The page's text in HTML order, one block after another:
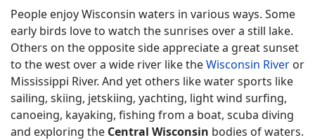
People enjoy Wisconsin waters in various ways. Some
early birds love to watch the sunrises over a still lake.
Others on the opposite side appreciate a great sunset
to the west over a wide river like theWisconsin River or
Mississippi River. And yet others like water sports like
sailing, skiing, jetskiing, yachting, light wind surfing,
canoeing, kayaking, fishing from a boat, scuba diving
and exploring the Central Wisconsin bodies of waters.